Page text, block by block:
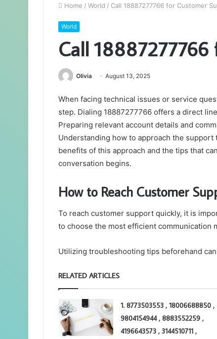
Home / World / Call 18887277766 for Customer
World
Call
Olivia August 13, 2025
When facing technical issues or service
step. Dialing 18887277766 offers a direct
Preparing relevant account details and
Understanding how to approach the
benefits of this approach and the tips that
conversation begins.
How to Reach Customer
To reach customer support quickly, it is
to choose the most efficient communication
Utilizing troubleshooting tips beforehand
RELATED ARTICLES
1. 8773503553 , 18006688850 ,
9804154944 , 8883552259 ,
4196643573 , 3144510711 ,